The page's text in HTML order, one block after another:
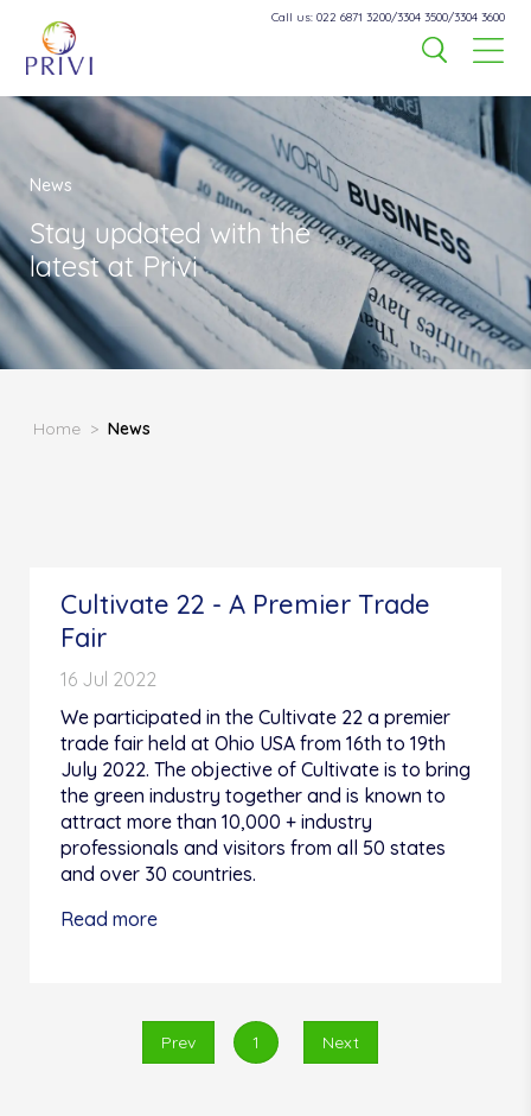
Call us: 022 6871 3200/3304 3500/3304 3600
News
Stay updated with the
latest at Privi
Home > News
Cultivate 22 - A Premier Trade
Fair
16 Jul 2022
We participated in the Cultivate 22 a premier
trade fair held at Ohio USA from 16th to 19th
July 2022. The objective of Cultivate is to bring
the green industry together and is known to
attract more than 10,000 + industry
professionals and visitors from all 50 states
and over 30 countries.
Read more
Prev 1 Next